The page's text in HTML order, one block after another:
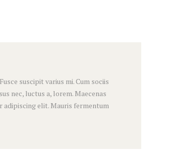
suscipit varius mi. Cum sociis
nec, luctus a, lorem. Maecenas
adipiscing elit. Mauris fermentum